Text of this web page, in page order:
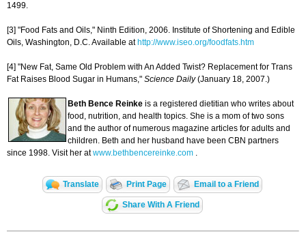
1499.
[3] "Food Fats and Oils," Ninth Edition, 2006. Institute of Shortening and Edible
Oils, Washington, D.C. Available at http://www.iseo.org/foodfats.htm
[4] "New Fat, Same Old Problem with An Added Twist? Replacement for Trans
Fat Raises Blood Sugar in Humans," Science Daily(January 18, 2007.)
Beth Bence Reinke is a registered dietitian who writes about
food, nutrition, and health topics. She is a mom of two sons
and the author of numerous magazine articles for adults and
children. Beth and her husband have been CBN partners
since 1998. Visit her atwww.bethbencereinke.com .
Translate Print Page Email to a Friend
Share With A Friend